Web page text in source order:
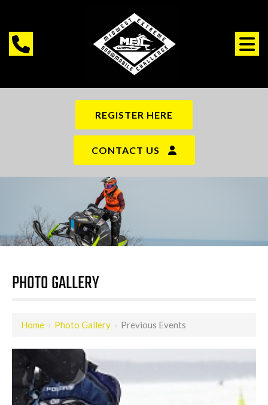
REGISTER HERE
CONTACT US
PHOTO GALLERY
Home › Photo Gallery › Previous Events